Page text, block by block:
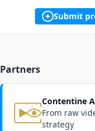
Submit
Partners
Contentine
From raw
strategy